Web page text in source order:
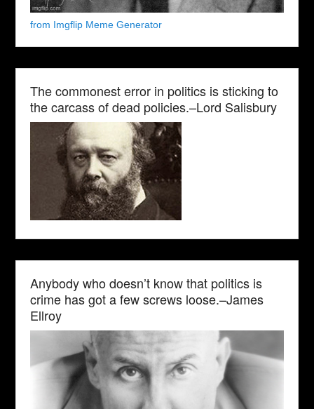
from Imgflip Meme Generator
The commonest error in politics is sticking to
the carcass of dead policies.–Lord Salisbury
Anybody who doesn’t know that politics is
crime has got a few screws loose.–James
Ellroy